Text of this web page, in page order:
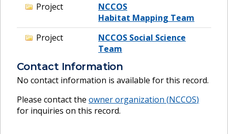
Project
NCCOS
Habitat Mapping Team
Project
NCCOS Social Science
Team
Contact Information
No contact information is available for this record.
Please contact the owner organization (NCCOS)
for inquiries on this record.